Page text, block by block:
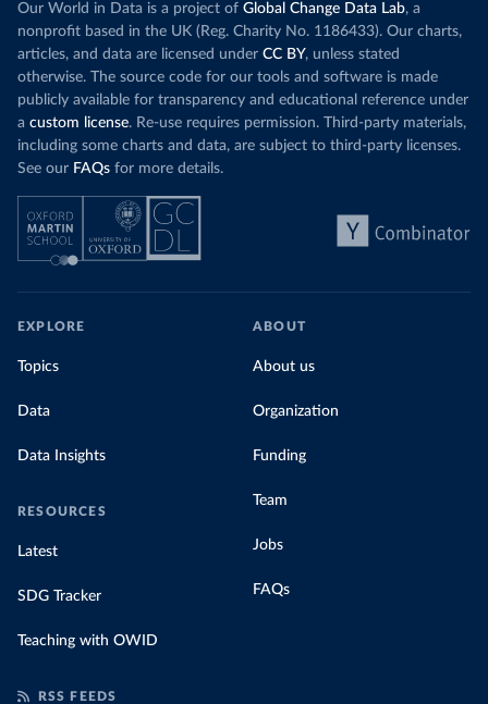
Our World in Data is a project of Global Change Data Lab, a
nonprofit based in the UK (Reg. Charity No. 1186433). Our charts,
articles, and data are licensed under CC BY, unless stated
otherwise. The source code for our tools and software is made
publicly available for transparency and educational reference under
a custom license. Re-use requires permission. Third-party materials,
including some charts and data, are subject to third-party licenses.
See our FAQs for more details.
EXPLORE
Topics
Data
Data Insights
RESOURCES
Latest
SDG Tracker
Teaching with OWID
ABOUT
About us
Organization
Funding
Team
Jobs
FAQs
RSS FEEDS